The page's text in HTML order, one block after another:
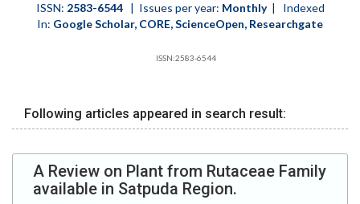
ISSN: 2583-6544| Issues per year: Monthly| Indexed
In: Google Scholar, CORE, ScienceOpen, Researchgate
ISSN:2583-6544
Following articles appeared in search result:
A Review on Plant from Rutaceae Family
available in Satpuda Region.